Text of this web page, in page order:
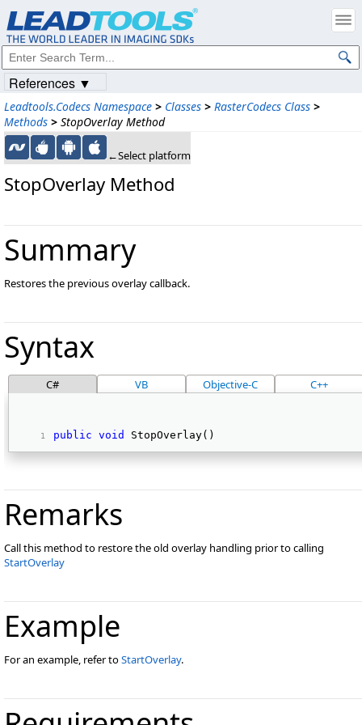
Leadtools.Codecs Namespace > Classes > RasterCodecs Class >
Methods > StopOverlay Method
←Select platform
StopOverlay Method
Summary
Restores the previous overlay callback.
Syntax
C# VB Objective-C C++
public void StopOverlay()
Remarks
Call this method to restore the old overlay handling prior to calling
StartOverlay
Example
For an example, refer toStartOverlay.
References ▼